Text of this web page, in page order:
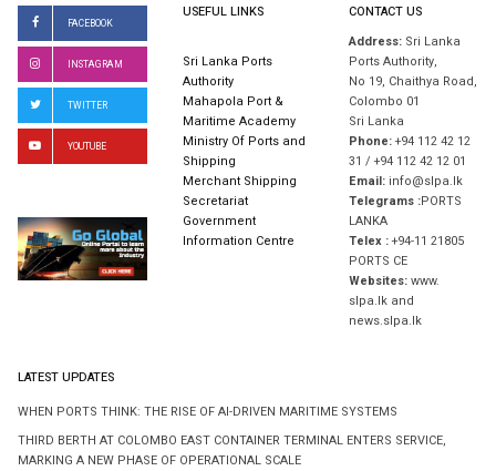
FACEBOOK
INSTAGRAM
TWITTER
YOUTUBE
USEFUL LINKS
Sri Lanka Ports
Authority
Mahapola Port &
Maritime Academy
Ministry Of Ports and
Shipping
Merchant Shipping
Secretariat
Government
Information Centre
CONTACT US
Address: Sri Lanka
Ports Authority,
No 19, Chaithya Road,
Colombo 01
Sri Lanka
Phone:+94 112 42 12
31 / +94 112 42 12 01
Email: info@slpa.lk
Telegrams :PORTS
LANKA
Telex :+94-11 21805
PORTS CE
Websites:www.
slpa.lk and
news.slpa.lk
LATEST UPDATES
WHEN PORTS THINK: THE RISE OF AI-DRIVEN MARITIME SYSTEMS
THIRD BERTH AT COLOMBO EAST CONTAINER TERMINAL ENTERS SERVICE,
MARKING A NEW PHASE OF OPERATIONAL SCALE